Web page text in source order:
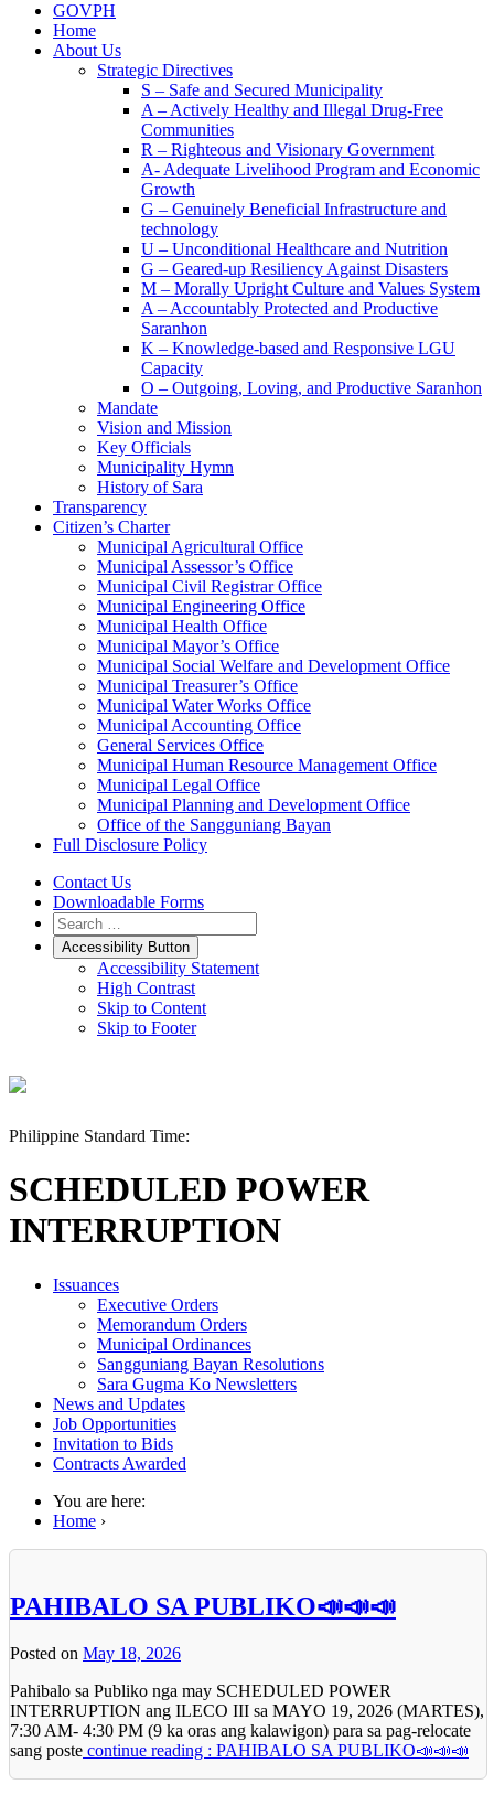
GOVPH
Home
About Us
Strategic Directives
S – Safe and Secured Municipality
A – Actively Healthy and Illegal Drug-Free
Communities
R – Righteous and Visionary Government
A- Adequate Livelihood Program and Economic
Growth
G – Genuinely Beneficial Infrastructure and
technology
U – Unconditional Healthcare and Nutrition
G – Geared-up Resiliency Against Disasters
M – Morally Upright Culture and Values System
A – Accountably Protected and Productive
Saranhon
K – Knowledge-based and Responsive LGU
Capacity
O – Outgoing, Loving, and Productive Saranhon
Mandate
Vision and Mission
Key Officials
Municipality Hymn
History of Sara
Transparency
Citizen’s Charter
Municipal Agricultural Office
Municipal Assessor’s Office
Municipal Civil Registrar Office
Municipal Engineering Office
Municipal Health Office
Municipal Mayor’s Office
Municipal Social Welfare and Development Office
Municipal Treasurer’s Office
Municipal Water Works Office
Municipal Accounting Office
General Services Office
Municipal Human Resource Management Office
Municipal Legal Office
Municipal Planning and Development Office
Office of the Sangguniang Bayan
Full Disclosure Policy
Contact Us
Downloadable Forms
Accessibility Button
Accessibility Statement
High Contrast
Skip to Content
Skip to Footer
Philippine Standard Time:
SCHEDULED POWER
INTERRUPTION
Issuances
Executive Orders
Memorandum Orders
Municipal Ordinances
Sangguniang Bayan Resolutions
Sara Gugma Ko Newsletters
News and Updates
Job Opportunities
Invitation to Bids
Contracts Awarded
You are here:
Home ›
PAHIBALO SA PUBLIKO📣📣📣
Posted on May 18, 2026
Pahibalo sa Publiko nga may SCHEDULED POWER
INTERRUPTION ang ILECO III sa MAYO 19, 2026 (MARTES),
7:30 AM- 4:30 PM (9 ka oras ang kalawigon) para sa pag-relocate
sang poste continue reading : PAHIBALO SA PUBLIKO📣📣📣